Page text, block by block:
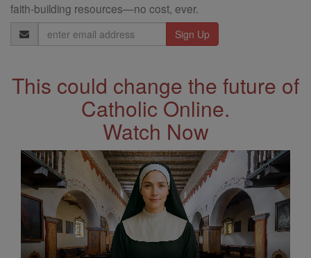
faith-building resources—no cost, ever.
Email
Address
This could change the future of
Catholic Online.
Watch Now